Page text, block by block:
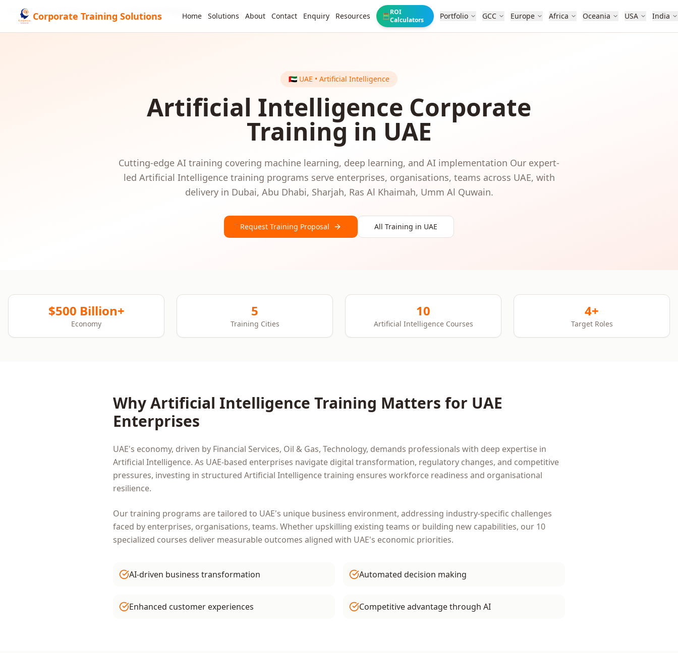
Corporate Training Solutions Home Solutions About Contact Enquiry Resources 🧮ROI
Calculators
Portfolio GCC Europe Africa Oceania USA India
Home GCC & Middle East UAE Artificial Intelligence
🇦🇪 UAE • Artificial Intelligence
Artificial Intelligence Corporate
Training in UAE
Cutting-edge AI training covering machine learning, deep learning, and AI implementation Our expert-
led Artificial Intelligencetraining programs serve enterprises, organisations, teams across UAE, with
delivery in Dubai, Abu Dhabi, Sharjah, Ras Al Khaimah, Umm Al Quwain.
Request Training Proposal All Training in UAE
$500 Billion+
Economy
5
Training Cities
10
Artificial Intelligence Courses
4+
Target Roles
WhyArtificial Intelligence Training Matters for UAE
Enterprises
UAE's economy, driven by Financial Services, Oil & Gas, Technology, demands professionals with deep expertise in
Artificial Intelligence. As UAE-based enterprises navigate digital transformation, regulatory changes, and competitive
pressures, investing in structured Artificial Intelligencetraining ensures workforce readiness and organisational
resilience.
Our training programs are tailored to UAE's unique business environment, addressing industry-specific challenges
faced by enterprises, organisations, teams. Whether upskilling existing teams or building new capabilities, our 10
specialized courses deliver measurable outcomes aligned with UAE's economic priorities.
AI-driven business transformation Automated decision making
Enhanced customer experiences Competitive advantage through AI